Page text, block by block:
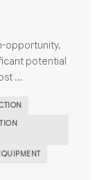
opportunity,
potential
...